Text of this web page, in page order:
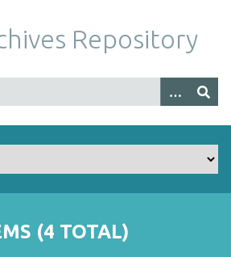
Repository
(4 TOTAL)